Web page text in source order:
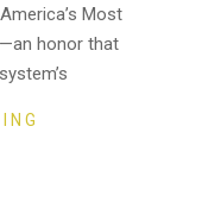
Most
honor that